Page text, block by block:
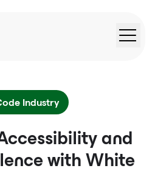
Industry
and
with White